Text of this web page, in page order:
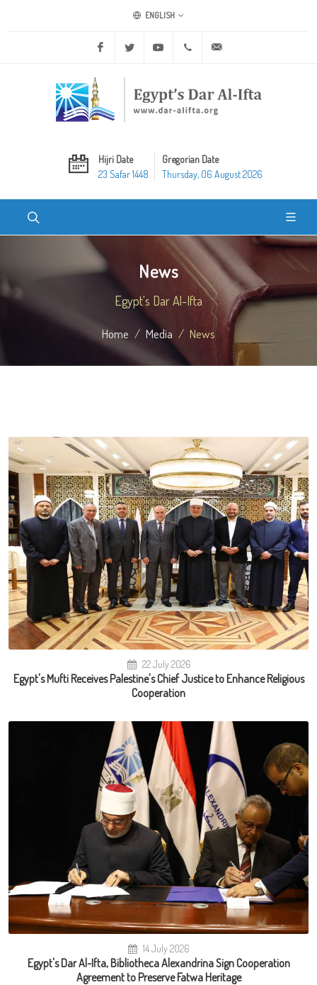
ENGLISH
Facebook Twitter Youtube +20 2 25970400
Hijri Date
23 Safar 1448
Gregorian Date
Thursday, 06 August 2026
News
Egypt's Dar Al-Ifta
Home Media News
22 July 2026
Egypt's Mufti Receives Palestine's Chief Justice to Enhance Religious
Cooperation
14 July 2026
Egypt's Dar Al-Ifta, Bibliotheca Alexandrina Sign Cooperation
Agreement to Preserve Fatwa Heritage